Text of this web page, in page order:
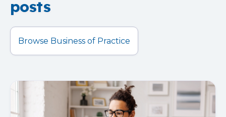
posts
Browse Business of Practice